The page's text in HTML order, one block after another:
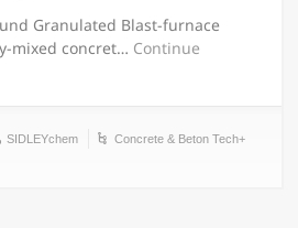
Granulated Blast-furnace
mixed concret… Continue
SIDLEYchem Concrete & Beton Tech+